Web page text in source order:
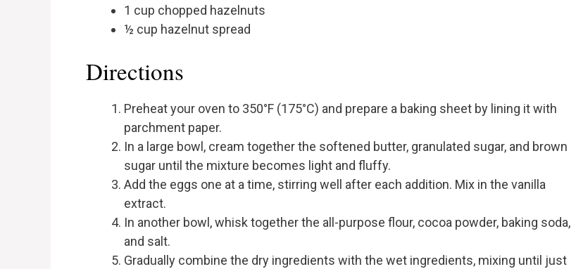
1 cup chopped hazelnuts
½ cup hazelnut spread
Directions
Preheat your oven to 350°F (175°C) and prepare a baking sheet by lining it with
parchment paper.
In a large bowl, cream together the softened butter, granulated sugar, and brown
sugar until the mixture becomes light and fluffy.
Add the eggs one at a time, stirring well after each addition. Mix in the vanilla
extract.
In another bowl, whisk together the all-purpose flour, cocoa powder, baking soda,
and salt.
Gradually combine the dry ingredients with the wet ingredients, mixing until just